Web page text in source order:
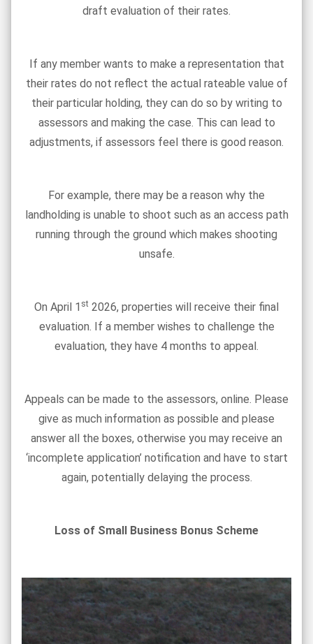
draft evaluation of their rates.
If any member wants to make a representation that
their rates do not reflect the actual rateable value of
their particular holding, they can do so by writing to
assessors and making the case. This can lead to
adjustments, if assessors feel there is good reason.
For example, there may be a reason why the
landholding is unable to shoot such as an access path
running through the ground which makes shooting
unsafe.
On April 1 st 2026, properties will receive their final
evaluation. If a member wishes to challenge the
evaluation, they have 4 months to appeal.
Appeals can be made to the assessors, online. Please
give as much information as possible and please
answer all the boxes, otherwise you may receive an
‘incomplete application’ notification and have to start
again, potentially delaying the process.
Loss of Small Business Bonus Scheme